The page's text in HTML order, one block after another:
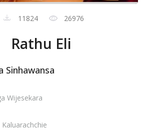
11824 26976
Rathu Eli
Sinhawansa
Wijesekara